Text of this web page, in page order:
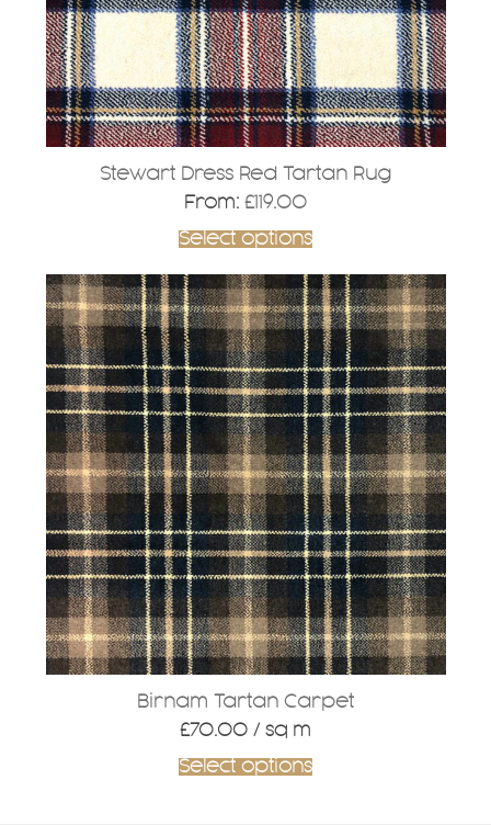
Stewart Dress Red Tartan Rug
From: £119.00
Select options
on
the
product
page
Birnam Tartan Carpet
£70.00 / sq m
Select options